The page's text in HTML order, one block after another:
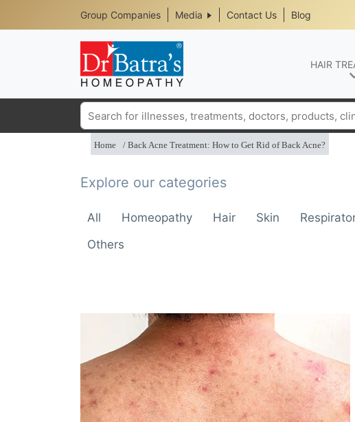
Header
Top
Media
Menu
Group Companies Media Contact Us Blog
HAIR
Search
Home Back Acne Treatment: How to Get Rid of Back Acne?
Explore our categories
All Homeopathy Hair Skin
Others